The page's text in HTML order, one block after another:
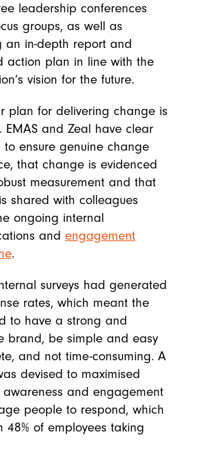
leadership conferences
groups, as well as
an in-depth report and
action plan in line with the
vision for the future.
plan for delivering change is
EMAS and Zeal have clear
to ensure genuine change
that change is evidenced
measurement and that
shared with colleagues
ongoing internal
and engagement
.
surveys had generated
rates, which meant the
to have a strong and
brand, be simple and easy
and not time-consuming. A
devised to maximised
awareness and engagement
people to respond, which
48% of employees taking